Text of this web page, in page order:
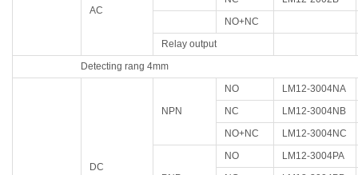
AC
NO+NC
Relay output
Detecting rang 4mm
DC
NPN
NO
LM12-3004NA
NC
LM12-3004NB
NO+NC
LM12-3004NC
NO
LM12-3004PA